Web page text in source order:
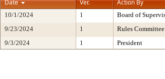
Date
Ver. Action By
10/1/2024 1 Board of
9/23/2024
1 Rules Committee
9/3/2024
1 President